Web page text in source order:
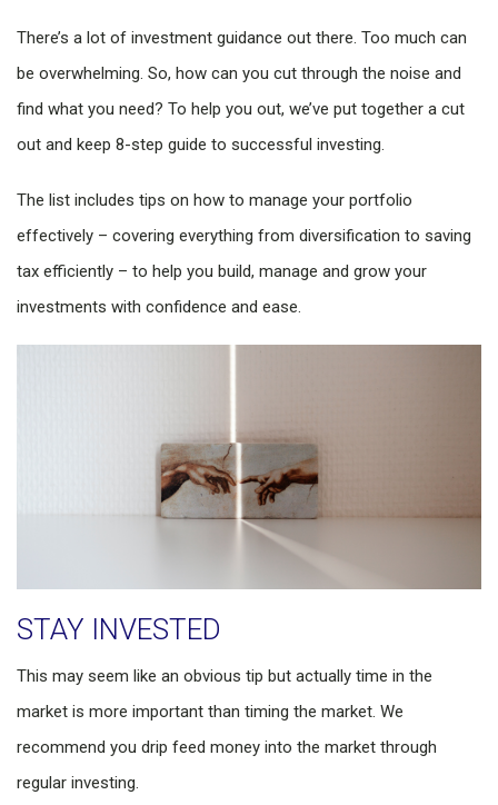
There’s a lot of investment guidance out there. Too much can
be overwhelming. So, how can you cut through the noise and
find what you need? To help you out, we’ve put together a cut
out and keep 8-step guide to successful investing.
The list includes tips on how to manage your portfolio
effectively – covering everything from diversification to saving
tax efficiently – to help you build, manage and grow your
investments with confidence and ease.
STAY INVESTED
This may seem like an obvious tip but actually time in the
market is more important than timing the market. We
recommend you drip feed money into the market through
regular investing.